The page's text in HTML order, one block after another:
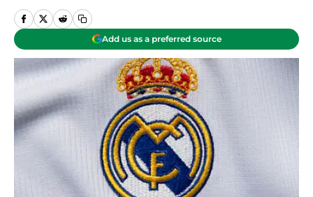
Add us as a preferred source